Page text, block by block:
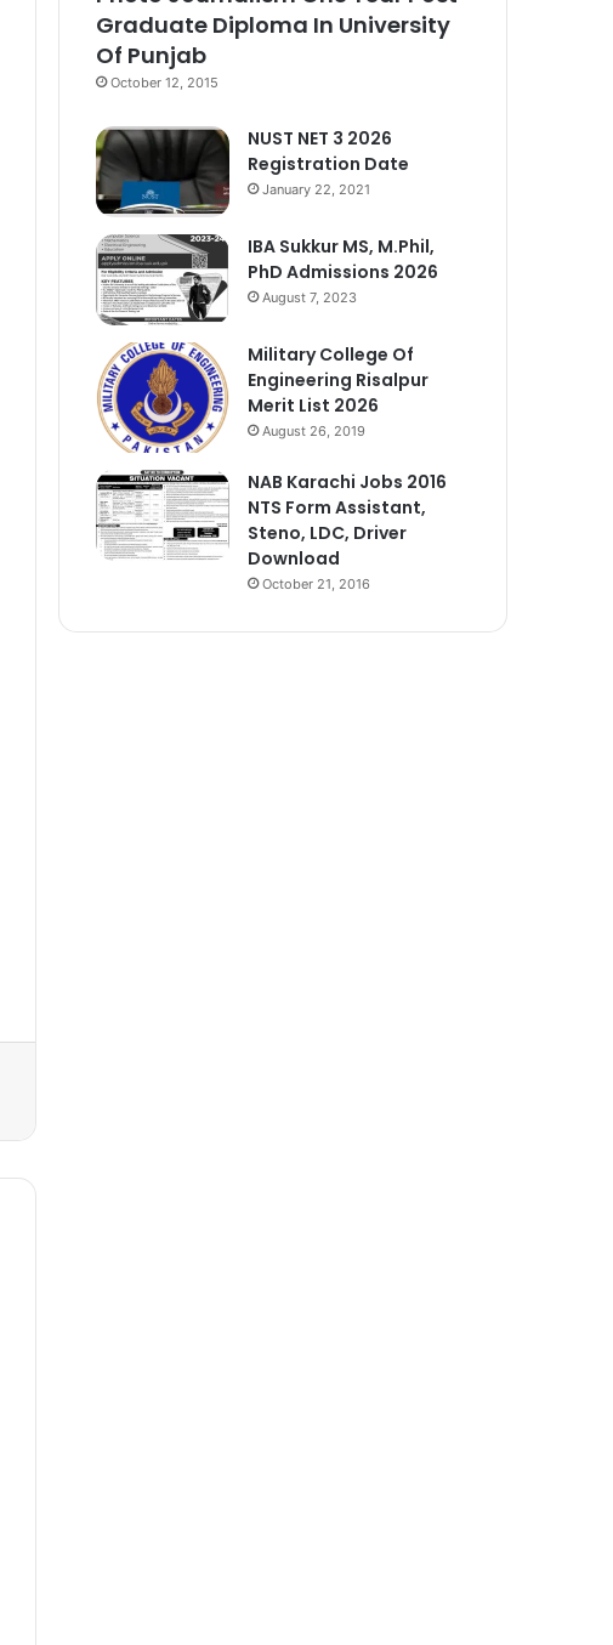
Graduate Diploma In University
Of Punjab
October 12, 2015
NUST NET 3 2026
Registration Date
January 22, 2021
IBA Sukkur MS, M.Phil,
PhD Admissions 2026
August 7, 2023
Military College Of
Engineering Risalpur
Merit List 2026
August 26, 2019
NAB Karachi Jobs 2016
NTS Form Assistant,
Steno, LDC, Driver
Download
October 21, 2016